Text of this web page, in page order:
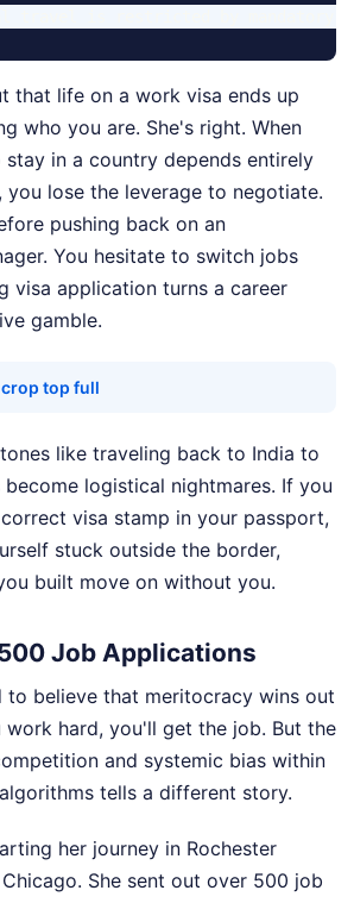
that life on a work visa ends up
who you are. She's right. When
in a country depends entirely
you lose the leverage to negotiate.
pushing back on an
You hesitate to switch jobs
visa application turns a career
gamble.
top full
like traveling back to India to
become logistical nightmares. If you
visa stamp in your passport,
stuck outside the border,
built move on without you.
Job Applications
to believe that meritocracy wins out
work hard, you'll get the job. But the
and systemic bias within
tells a different story.
her journey in Rochester
She sent out over 500 job